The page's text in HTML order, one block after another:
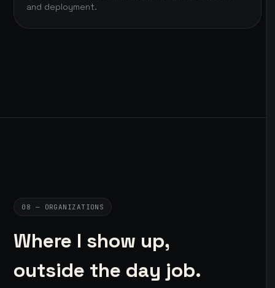
and deployment.
08 — ORGANIZATIONS
Where I show up,
outside the day job.